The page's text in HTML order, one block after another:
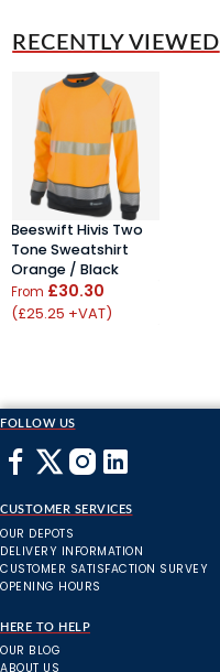
RECENTLY VIEWED
Beeswift Hivis Two
Tone Sweatshirt
Orange / Black
From £30.30
(£25.25 +VAT)
FOLLOW US
CUSTOMER SERVICES
OUR DEPOTS
DELIVERY INFORMATION
CUSTOMER SATISFACTION SURVEY
OPENING HOURS
HERE TO HELP
OUR BLOG
ABOUT US